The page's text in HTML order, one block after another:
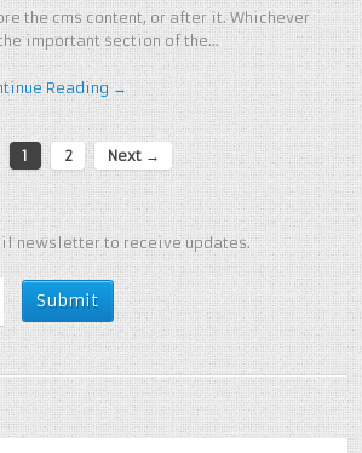
the cms content, or after it. Whichever
important section of the…
Reading →
1 2 Next →
newsletter to receive updates.